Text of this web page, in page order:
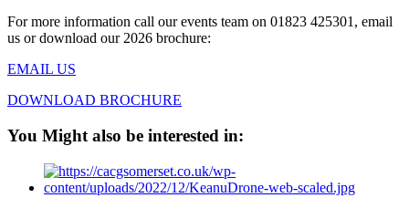
For more information call our events team on 01823 425301, email
us or download our 2026 brochure:
EMAIL US
DOWNLOAD BROCHURE
You Might also be interested in: